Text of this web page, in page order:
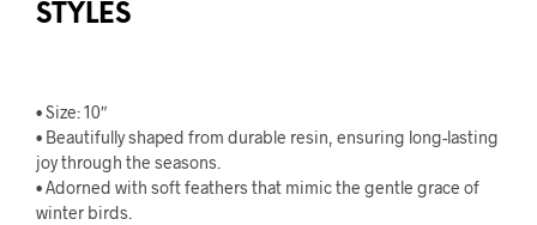
STYLES
• Size: 10″
• Beautifully shaped from durable resin, ensuring long-lasting
joy through the seasons.
• Adorned with soft feathers that mimic the gentle grace of
winter birds.